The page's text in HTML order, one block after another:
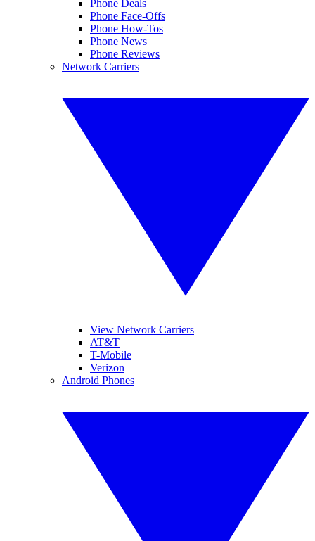
Phone Deals
Phone Face-Offs
Phone How-Tos
Phone News
Phone Reviews
Network Carriers
View Network Carriers
AT&T
T-Mobile
Verizon
Android Phones